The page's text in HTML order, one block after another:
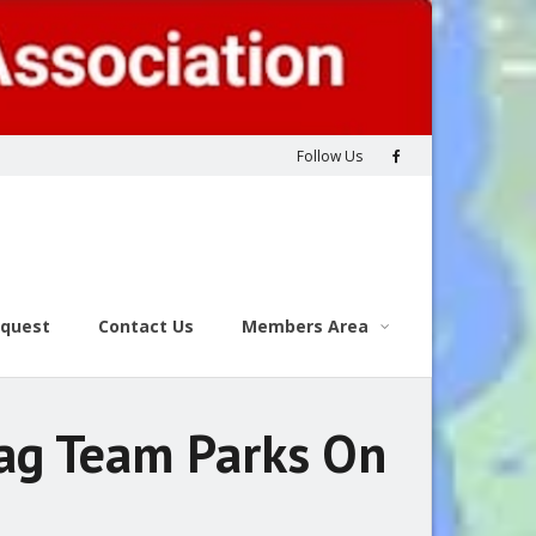
Follow Us
Contact Us Members Area
Team Parks On